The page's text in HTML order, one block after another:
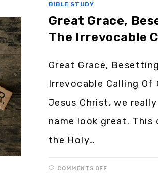
BIBLE STUDY
Great Grace,
The Irrevocable
Great Grace,
Irrevocable Calling Of
Jesus Christ, we
name look great. This
the Holy…
COMMENTS OFF